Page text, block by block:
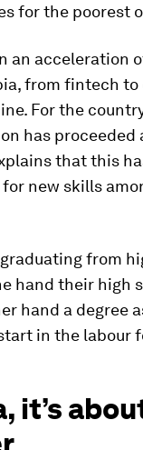
for the poorest
an acceleration
from fintech
For the
has proceeded
that this
for new skills
from
hand their high
hand a degree
in the labour
it’s